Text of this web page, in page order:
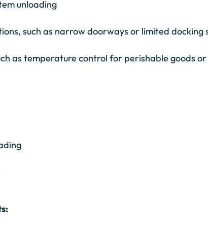
unloading
such as narrow doorways or limited docking
as temperature control for perishable goods or